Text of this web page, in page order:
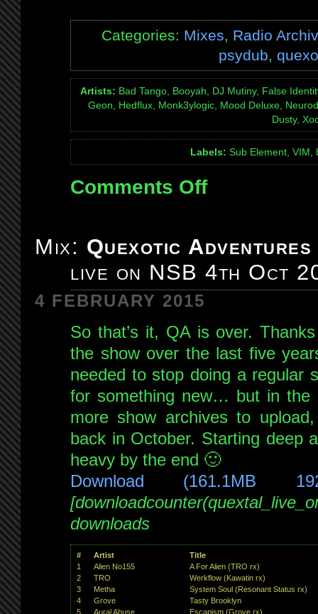
Categories: Mixes, Radio
psydub,
Artists: Bad Tango, Booyah, DJ Mutiny, False
Geon, Hedflux, Monk3ylogic, Mood Deluxe,
Dusty,
Labels: Sub Element, VIM,
Comments Offon
#096:
with
live
on
NSB
25th
Oct
2014
Mix: Quexotic
live on NSB 4th Oct
4 FEBRUARY 2015
So that’s it, QA is over.
the show over the last five
needed to stop doing a regular
for something new… but in the
more show archives to
back in October. Starting deep
heavy by the end 🙂
Download (161.1MB
downloads
# Artist
Title
1
Alien No155
A For Alien (TRO rx)
2
TRO
Werkflow (Kawatin rx)
3
Metha
System Soul (Resonant Status rx)
4
Grove
Tasty Brooklyn
5
Aural Abuse Escapism (Grove rx)